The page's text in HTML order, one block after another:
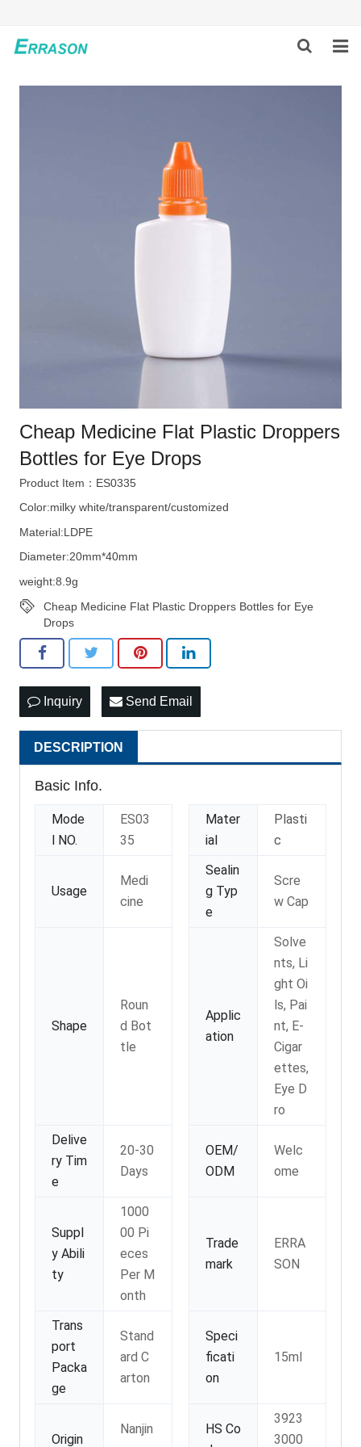
HOME
Cheap Medicine Flat Plastic Droppers
Bottles for Eye Drops
Product Item：ES0335
Color:milky white/transparent/customized
Material:LDPE
Diameter:20mm*40mm
weight:8.9g
Cheap Medicine Flat Plastic Droppers Bottles for Eye
Drops
Inquiry Send Email
DESCRIPTION
Basic Info.
Mode
l NO.
ES03
35
Mater
ial
Plasti
c
Usage
Medi
cine
Sealin
g Typ
e
Scre
w Cap
Shape
Roun
d Bot
tle
Applic
ation
Solve
nts, Li
ght Oi
ls, Pai
nt, E-
Cigar
ettes,
Eye D
ro
Delive
ry Tim
e
20-30
Days
OEM/
ODM
Welc
ome
Suppl
y Abili
ty
1000
00 Pi
eces
Per M
onth
Trade
mark
ERRA
SON
Trans
port
Packa
ge
Stand
ard C
arton
Speci
ficati
on
15ml
Origin
Nanjin
HS Co
3923
3000